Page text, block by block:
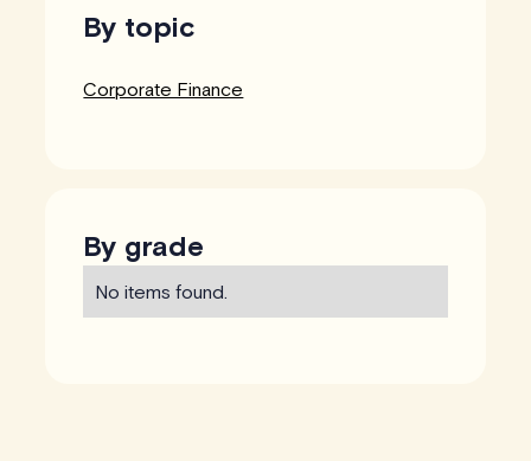
By topic
Corporate Finance
By grade
No items found.